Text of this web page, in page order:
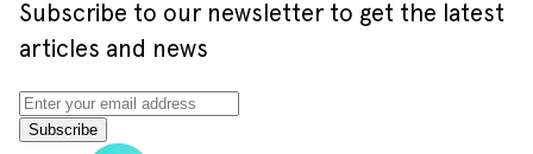
Subscribe to our newsletter to get the latest
articles and news
Subscribe